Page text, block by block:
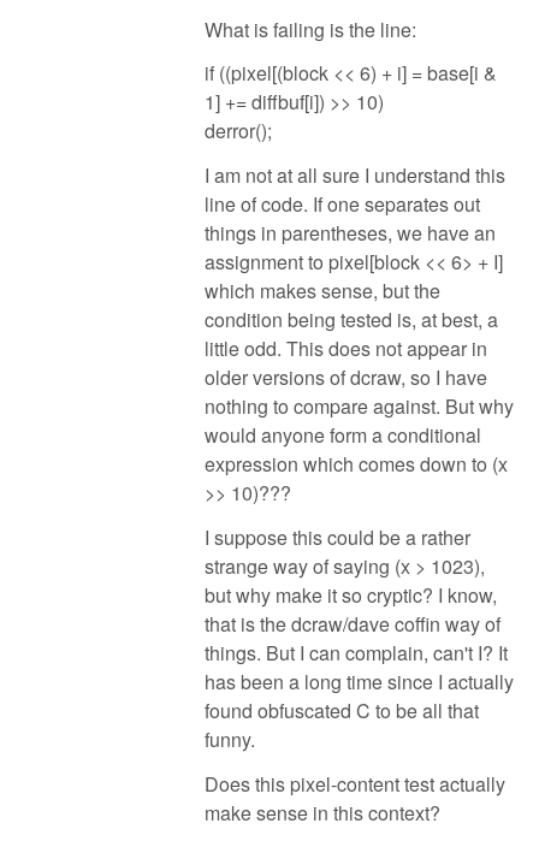
What is failing is the line:
if ((pixel[(block << 6) + i] = base[i &
1] += diffbuf[i]) >> 10)
derror();
I am not at all sure I understand this
line of code. If one separates out
things in parentheses, we have an
assignment to pixel[block << 6> + I]
which makes sense, but the
condition being tested is, at best, a
little odd. This does not appear in
older versions of dcraw, so I have
nothing to compare against. But why
would anyone form a conditional
expression which comes down to (x
>> 10)???
I suppose this could be a rather
strange way of saying (x > 1023),
but why make it so cryptic? I know,
that is the dcraw/dave coffin way of
things. But I can complain, can't I? It
has been a long time since I actually
found obfuscated C to be all that
funny.
Does this pixel-content test actually
make sense in this context?